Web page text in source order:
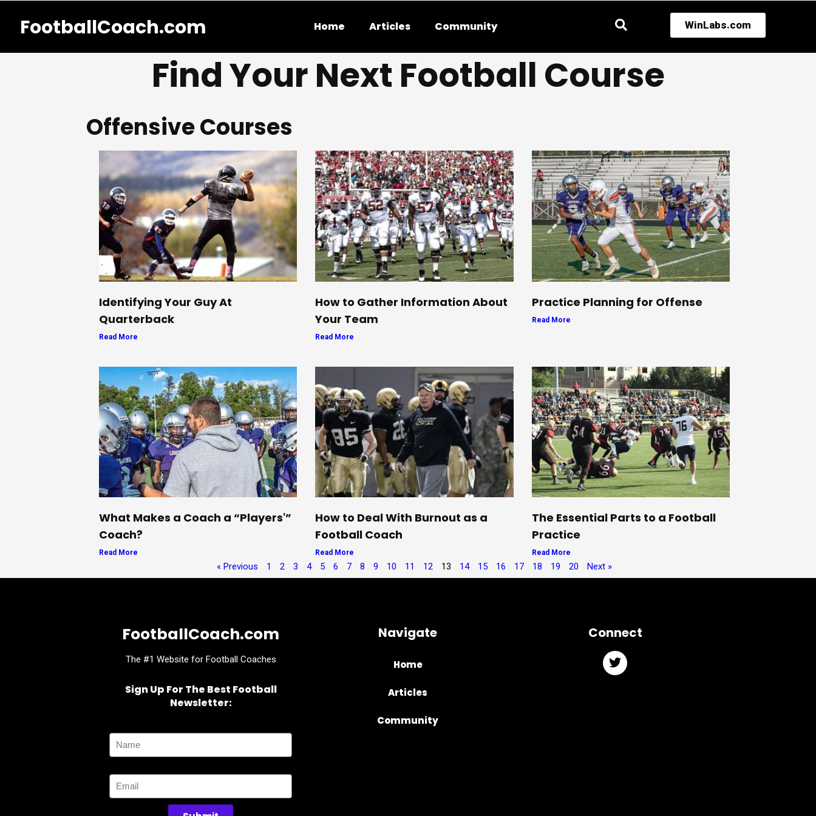
FootballCoach.com Home Articles Community WinLabs.com
Find Your Next Football Course
Offensive Courses
Identifying Your Guy At
Quarterback
Read More
How to Gather Information About
Your Team
Read More
Practice Planning for Offense
Read More
What Makes a Coach a “Players'”
Coach?
Read More
How to Deal With Burnout as a
Football Coach
Read More
The Essential Parts to a Football
Practice
Read More
« Previous 1 2 3 4 5 6 7 8 9 10 11 12 13 14 15 16 17 18 19 20 Next »
FootballCoach.com
The #1 Website for Football Coaches
Sign Up For The Best Football
Newsletter:
Navigate
Home
Articles
Community
Connect